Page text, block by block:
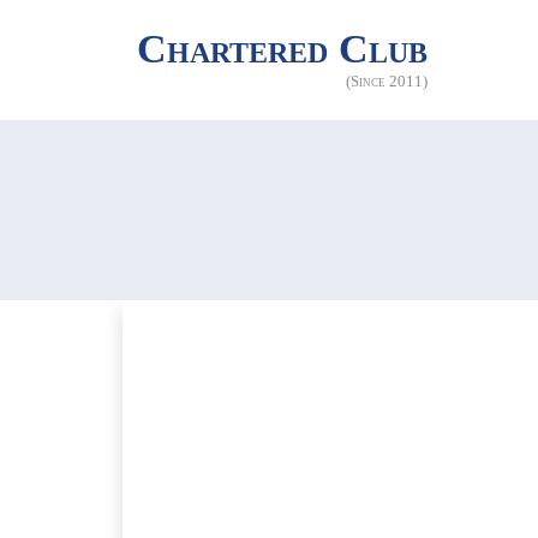
Chartered Club
(Since 2011)